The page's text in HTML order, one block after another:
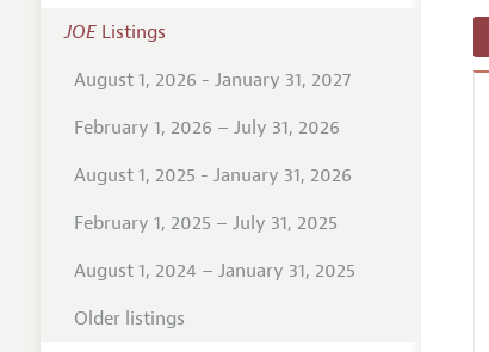
JOEListings
August 1, 2026 - January 31, 2027
February 1, 2026 – July 31, 2026
August 1, 2025 - January 31, 2026
February 1, 2025 – July 31, 2025
August 1, 2024 – January 31, 2025
Older listings